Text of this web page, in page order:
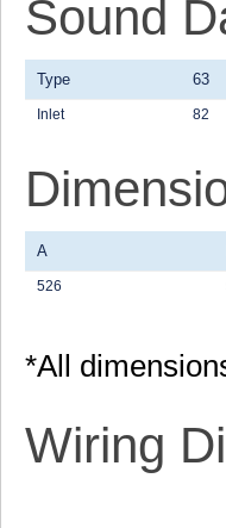
Sound
Type 63
Inlet 82
A
526
*All
Wiring